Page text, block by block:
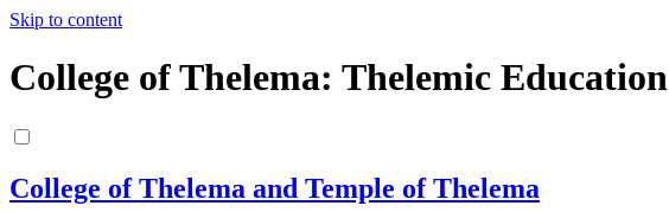
Skip to content
College of Thelema: Thelemic Education
College of Thelema and Temple of Thelema